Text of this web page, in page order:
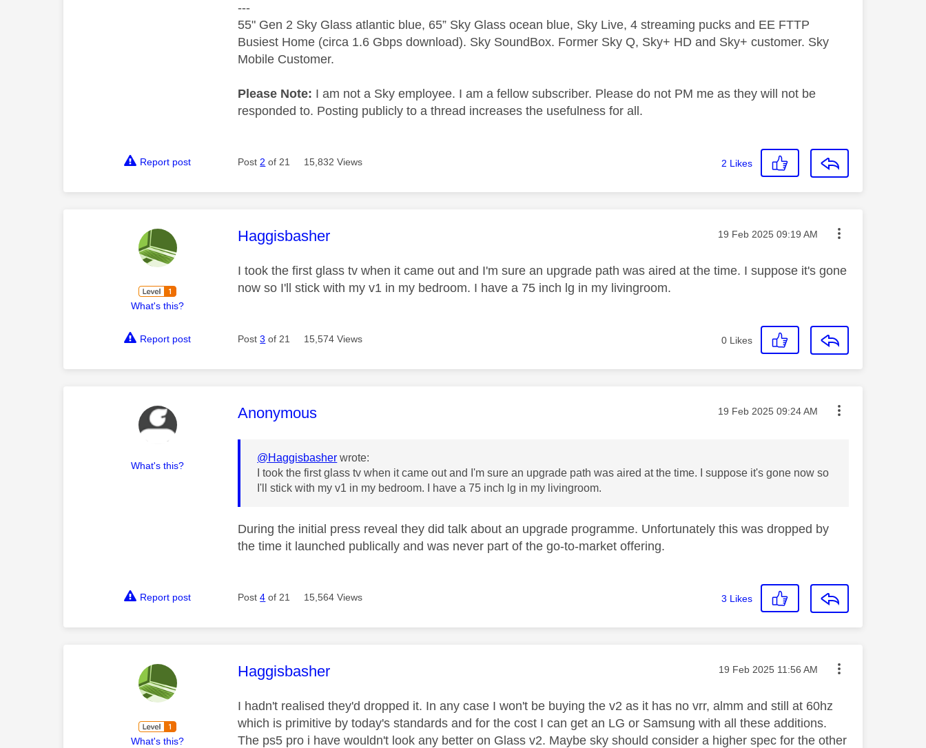
---
55" Gen 2 Sky Glass atlantic blue, 65” Sky Glass ocean blue, Sky Live, 4 streaming pucks and EE FTTP
Busiest Home (circa 1.6 Gbps download). Sky SoundBox. Former Sky Q, Sky+ HD and Sky+ customer. Sky
Mobile Customer.
Please Note: I am not a Sky employee. I am a fellow subscriber. Please do not PM me as they will not be
responded to. Posting publicly to a thread increases the usefulness for all.
Report post Post 2 of 21 15,832 Views 2 Likes
What's this?
This message was authored by:
Haggisbasher Message posted on
‎19 Feb 2025 09:19 AM
I took the first glass tv when it came out and I'm sure an upgrade path was aired at the time. I suppose it's gone
now so I'll stick with my v1 in my bedroom. I have a 75 inch lg in my livingroom.
Report post Post3 of 21 15,574 Views 0 Likes
What's this?
This message was authored by:
Anonymous Message posted on
‎19 Feb 2025 09:24 AM
@Haggisbasher wrote:
I took the first glass tv when it came out and I'm sure an upgrade path was aired at the time. I suppose it's gone now so
I'll stick with my v1 in my bedroom. I have a 75 inch lg in my livingroom.
During the initial press reveal they did talk about an upgrade programme. Unfortunately this was dropped by
the time it launched publically and was never part of the go-to-market offering.
Report post Post4 of 21 15,564 Views 3 Likes
What's this?
This message was authored by:
Haggisbasher Message posted on
‎19 Feb 2025 11:56 AM
I hadn't realised they'd dropped it. In any case I won't be buying the v2 as it has no vrr, almm and still at 60hz
which is primitive by today's standards and for the cost I can get an LG or Samsung with all these additions.
The ps5 pro i have wouldn't look any better on Glass v2. Maybe sky should consider a higher spec for the other